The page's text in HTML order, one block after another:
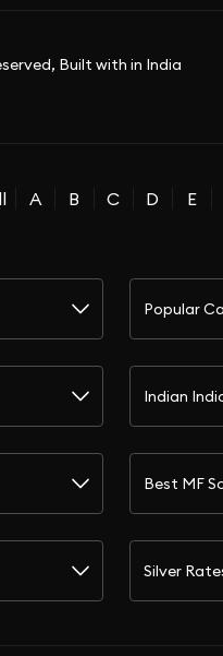
Built with in India
A B C D E
Popular
Indian
Best MF
Silver